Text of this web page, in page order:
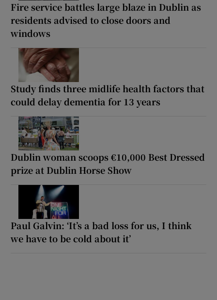
Fire service battles large blaze in Dublin as
residents advised to close doors and
windows
Study finds three midlife health factors that
could delay dementia for 13 years
Dublin woman scoops €10,000 Best Dressed
prize at Dublin Horse Show
Paul Galvin: ‘It’s a bad loss for us, I think
we have to be cold about it’